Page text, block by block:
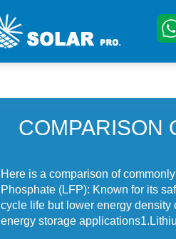
COMPARISON
Here is a comparison of
Phosphate (LFP): Known for its
cycle life but lower energy density
energy storage